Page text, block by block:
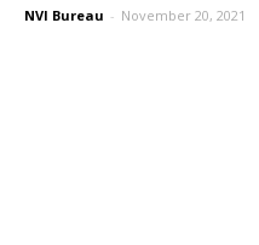
NVI Bureau - November 20, 2021